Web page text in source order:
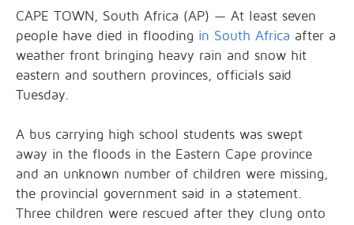
CAPE TOWN, South Africa (AP) — At least seven
people have died in flooding in South Africa after a
weather front bringing heavy rain and snow hit
eastern and southern provinces, officials said
Tuesday.
A bus carrying high school students was swept
away in the floods in the Eastern Cape province
and an unknown number of children were missing,
the provincial government said in a statement.
Three children were rescued after they clung onto